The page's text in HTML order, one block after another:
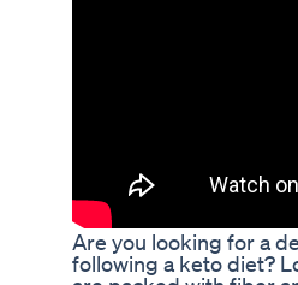
Are you looking for a
following a keto diet?